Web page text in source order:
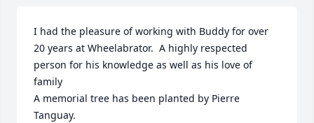
I had the pleasure of working with Buddy for over
20 years at Wheelabrator.  A highly respected
person for his knowledge as well as his love of
family
A memorial tree has been planted by Pierre
Tanguay.